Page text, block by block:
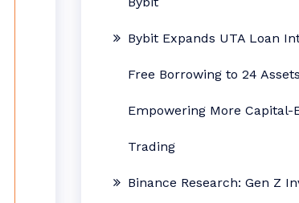
Bybit Expands UTA Loan
Free Borrowing to 24
Empowering More Capital-
Trading
Binance Research: Gen Z